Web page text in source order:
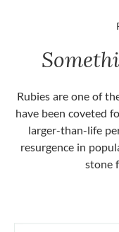
Rubies are one of
have been coveted
larger-than-life
resurgence in
stone